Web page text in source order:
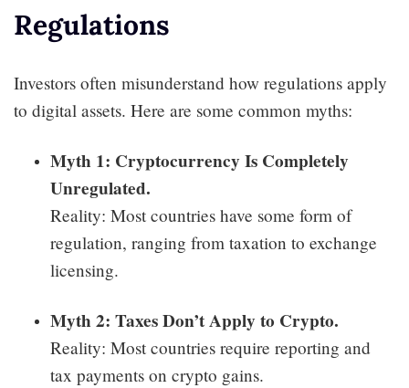
Regulations
Investors often misunderstand how regulations apply
to digital assets. Here are some common myths:
Myth 1: Cryptocurrency Is Completely
Unregulated.
Reality: Most countries have some form of
regulation, ranging from taxation to exchange
licensing.
Myth 2: Taxes Don’t Apply to Crypto.
Reality: Most countries require reporting and
tax payments on crypto gains.